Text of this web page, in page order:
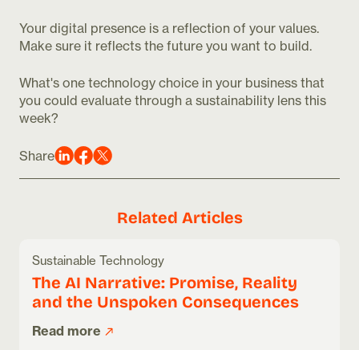
Your digital presence is a reflection of your values.
Make sure it reflects the future you want to build.
What's one technology choice in your business that
you could evaluate through a sustainability lens this
week?
Share
Related Articles
Sustainable Technology
The AI Narrative: Promise, Reality
and the Unspoken Consequences
Read more